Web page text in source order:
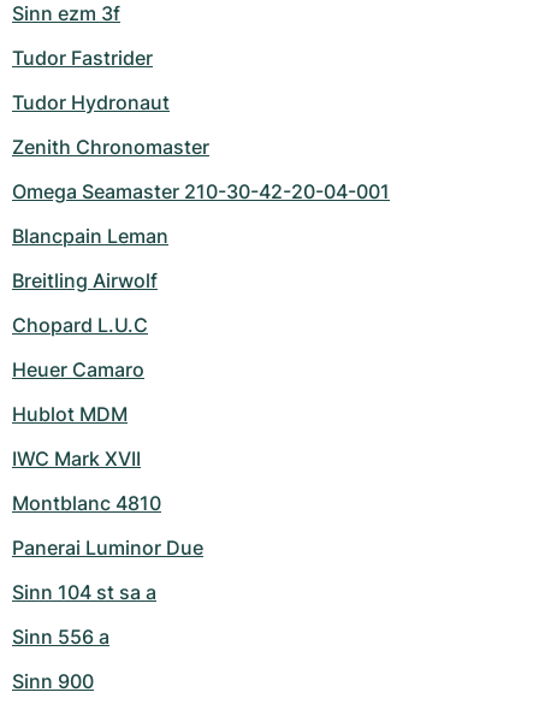
Sinn ezm 3f
Tudor Fastrider
Tudor Hydronaut
Zenith Chronomaster
Omega Seamaster 210-30-42-20-04-001
Blancpain Leman
Breitling Airwolf
Chopard L.U.C
Heuer Camaro
Hublot MDM
IWC Mark XVII
Montblanc 4810
Panerai Luminor Due
Sinn 104 st sa a
Sinn 556 a
Sinn 900